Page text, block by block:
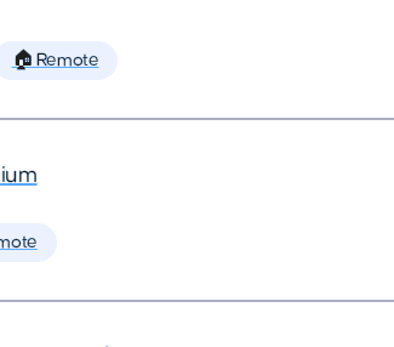
🏠 Remote